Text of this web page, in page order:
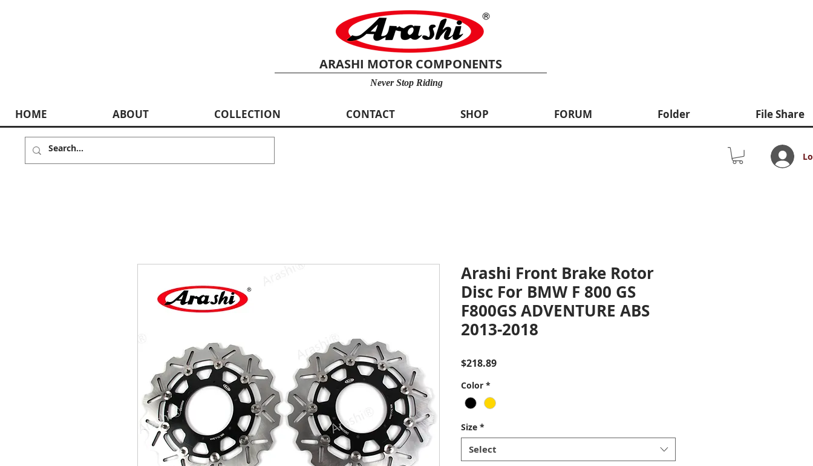
ARASHI MOTOR COMPONENTS
Never Stop Riding
HOME ABOUT COLLECTION CONTACT SHOP FORUM Folder File Share
Arashi Front Brake Rotor
Disc For BMW F 800 GS
F800GS ADVENTURE ABS
2013-2018
$218.89Price
Color *
Size *
Select